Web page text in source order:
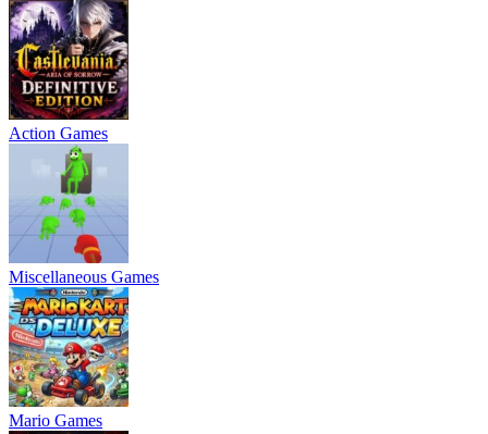
Action Games
Miscellaneous Games
Mario Games